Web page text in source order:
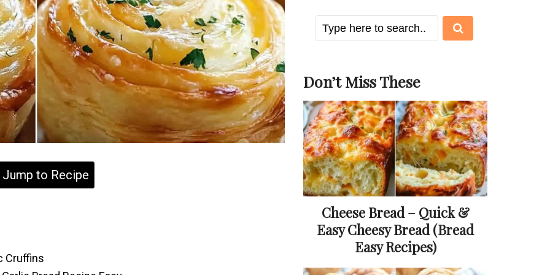
Jump to Recipe
Cruffins
Don’t Miss These
Cheese Bread – Quick &
Easy Cheesy Bread (Bread
Easy Recipes)